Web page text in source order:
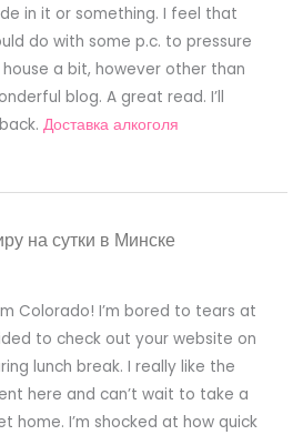
in it or something. I feel that
do with some p.c. to pressure
a bit, however other than
blog. A great read. I’ll
Доставка алкоголя
на сутки в Минске
Colorado! I’m bored to tears at
to check out your website on
lunch break. I really like the
here and can’t wait to take a
home. I’m shocked at how quick